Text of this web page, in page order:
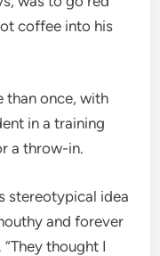
coffee into his
than once, with
in a training
a throw-in.
stereotypical idea
and forever
thought I